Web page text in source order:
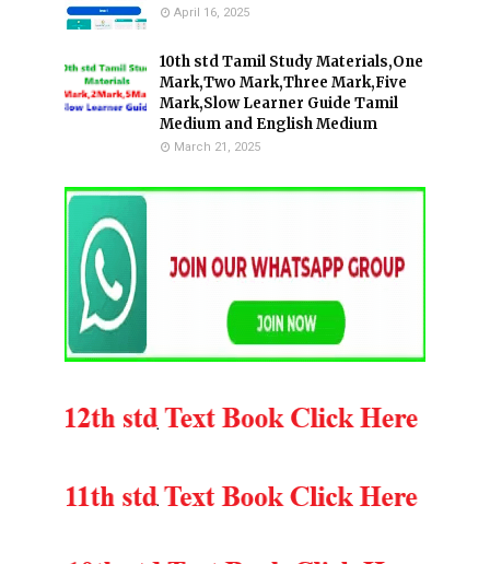
April 16, 2025
10th std Tamil Study Materials,One
Mark,Two Mark,Three Mark,Five
Mark,Slow Learner Guide Tamil
Medium and English Medium
March 21, 2025